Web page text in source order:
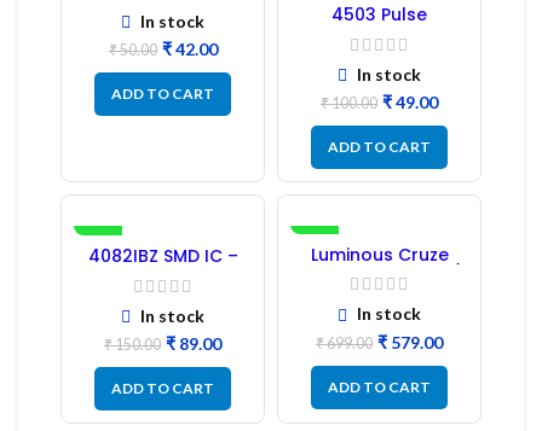
In stock
₹50.00 ₹42.00
ADD TO CART
4503 Pulse
Transformer 6-Pin
1:1:1 Ratio
In stock
₹100.00 ₹49.00
ADD TO CART
-41%
4082IBZ SMD IC –
1PC
In stock
₹150.00 ₹ 89.00
ADD TO CART
-17%
Luminous Cruze
Display Model L14 (1
Pc) LED
In stock
₹699.00 ₹ 579.00
ADD TO CART